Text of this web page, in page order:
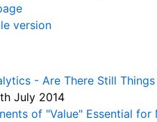
version
- Are There Still
July 2014
of "Value" Essential